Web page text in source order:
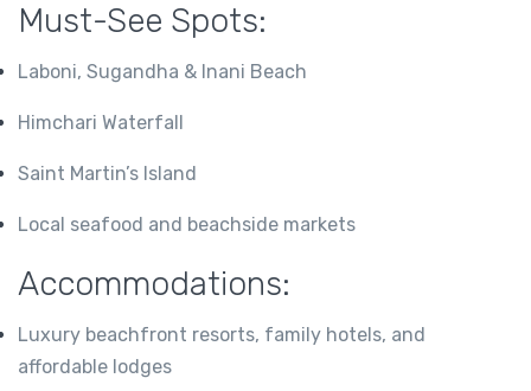
Must-See Spots:
Laboni, Sugandha & Inani Beach
Himchari Waterfall
Saint Martin’s Island
Local seafood and beachside markets
Accommodations:
Luxury beachfront resorts, family hotels, and
affordable lodges